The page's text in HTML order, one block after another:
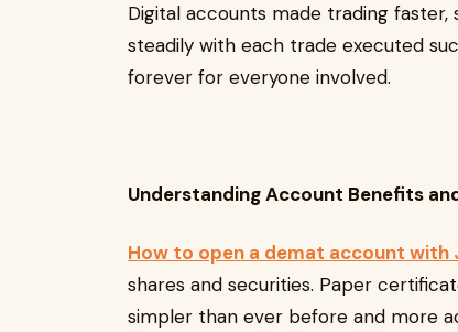
Digital accounts made trading
steadily with each trade executed
forever for everyone involved.
Understanding Account Benefits
How to open a demat account with
shares and securities. Paper
simpler than ever before and more